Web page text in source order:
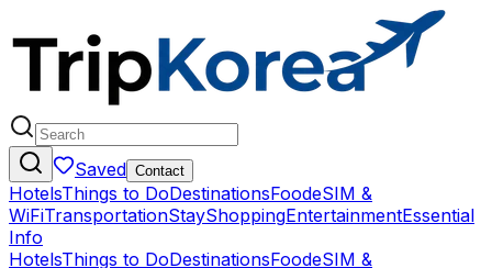
Saved Contact
HotelsThings to DoDestinationsFoodeSIM &
WiFiTransportationStayShoppingEntertainmentEssential
Info
HotelsThings to DoDestinationsFoodeSIM &